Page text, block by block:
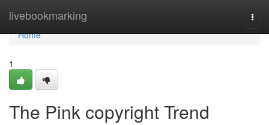
livebookmarking
Home
Home
1
The Pink copyright Trend